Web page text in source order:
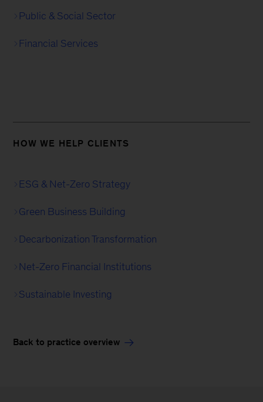
Public & Social Sector
Financial Services
HOW WE HELP CLIENTS
ESG & Net-Zero Strategy
Green Business Building
Decarbonization Transformation
Net-Zero Financial Institutions
Sustainable Investing
Back to practice overview